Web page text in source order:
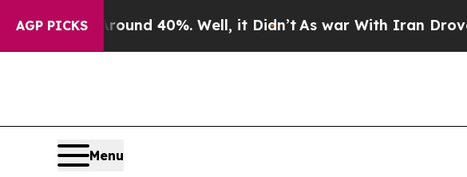
AGP PICKS
Around 40%. Well, it Didn’t As war With Iran Drove oil
Menu